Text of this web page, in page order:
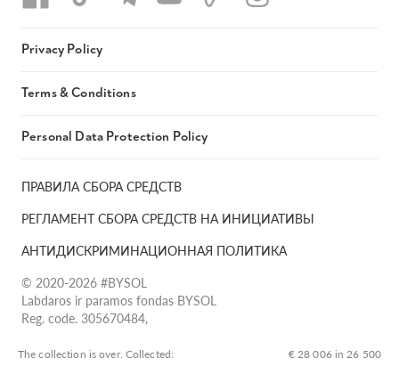
The collection is over. Сollected: € 28 006 in 26 500
ПРАВИЛА СБОРА СРЕДСТВ
РЕГЛАМЕНТ СБОРА СРЕДСТВ НА ИНИЦИАТИВЫ
АНТИДИСКРИМИНАЦИОННАЯ ПОЛИТИКА
© 2020-2026 #BYSOL
Labdaros ir paramos fondas BYSOL
Reg. code. 305670484,
g.17-1, LT-13253
Privacy Policy
Terms & Conditions
Personal Data Protection Policy